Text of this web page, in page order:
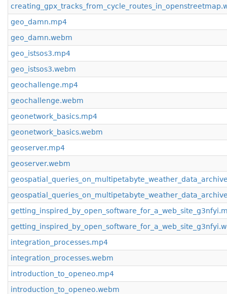
geo_damn.mp4
geo_damn.webm
geo_istsos3.mp4
geo_istsos3.webm
geochallenge.mp4
geochallenge.webm
geonetwork_basics.mp4
geonetwork_basics.webm
geoserver.mp4
geoserver.webm
integration_processes.mp4
integration_processes.webm
introduction_to_openeo.mp4
introduction_to_openeo.webm